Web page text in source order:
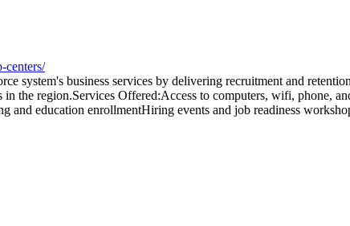
centers/
system's business services by delivering recruitment and
the region.Services Offered:Access to computers, wifi, phone,
and education enrollmentHiring events and job readiness